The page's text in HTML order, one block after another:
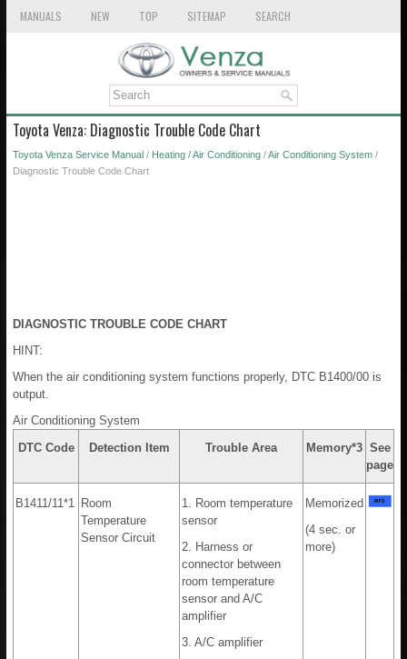
MANUALS NEW TOP SITEMAP SEARCH
Toyota Venza: Diagnostic Trouble Code Chart
Toyota Venza Service Manual / Heating / Air Conditioning /Air Conditioning System /
Diagnostic Trouble Code Chart
DIAGNOSTIC TROUBLE CODE CHART
HINT:
When the air conditioning system functions properly, DTC B1400/00 is
output.
Air Conditioning System
DTC Code
Detection Item Trouble Area Memory*3 See
page
B1411/11*1
Room
Temperature
Sensor Circuit
1. Room temperature
sensor
2. Harness or
connector between
room temperature
sensor and A/C
amplifier
3. A/C amplifier
Memorized
(4 sec. or
more)